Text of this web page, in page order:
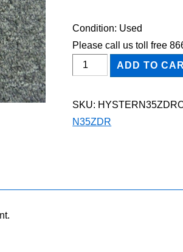
Condition: Used
Please call us toll free
HYSTER
N35ZDR
Operator
ADD TO
SKU:
N35ZDR